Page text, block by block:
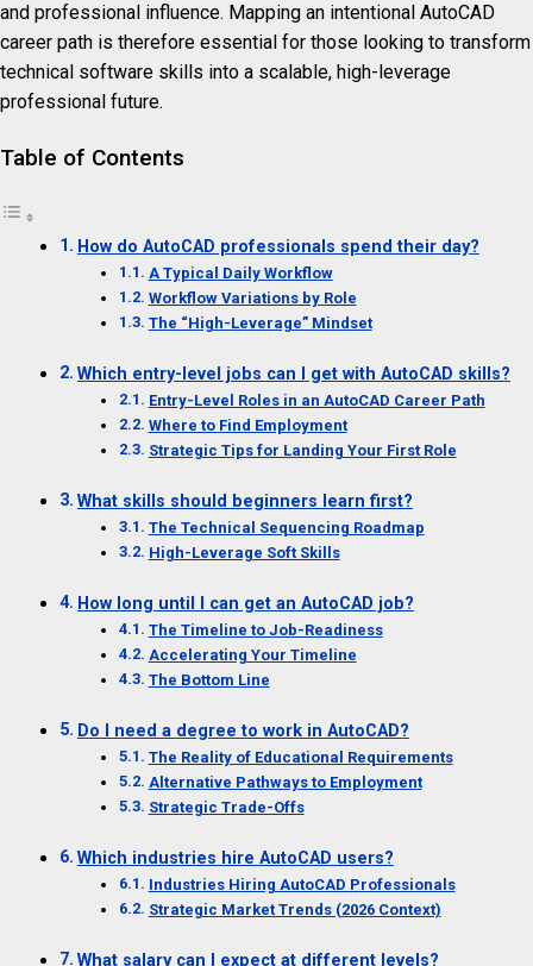
and professional influence. Mapping an intentional AutoCAD
career path is therefore essential for those looking to transform
technical software skills into a scalable, high-leverage
professional future.
Table of Contents
How do AutoCAD professionals spend their day?
A Typical Daily Workflow
Workflow Variations by Role
The “High-Leverage” Mindset
Which entry-level jobs can I get with AutoCAD skills?
Entry-Level Roles in an AutoCAD Career Path
Where to Find Employment
Strategic Tips for Landing Your First Role
What skills should beginners learn first?
The Technical Sequencing Roadmap
High-Leverage Soft Skills
How long until I can get an AutoCAD job?
The Timeline to Job-Readiness
Accelerating Your Timeline
The Bottom Line
Do I need a degree to work in AutoCAD?
The Reality of Educational Requirements
Alternative Pathways to Employment
Strategic Trade-Offs
Which industries hire AutoCAD users?
Industries Hiring AutoCAD Professionals
Strategic Market Trends (2026 Context)
What salary can I expect at different levels?